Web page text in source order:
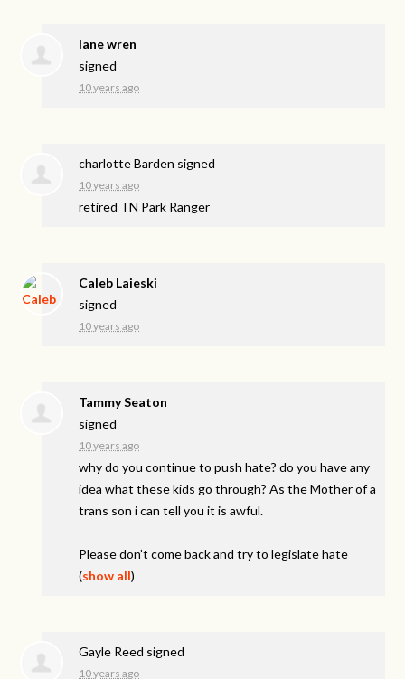
lane wren
signed
10 years ago
charlotte Barden signed
10 years ago
retired TN Park Ranger
Caleb Laieski
signed
10 years ago
Tammy Seaton
signed
10 years ago
why do you continue to push hate? do you have any
idea what these kids go through? As the Mother of a
trans son i can tell you it is awful.
Please don’t come back and try to legislate hate
(show all)
Gayle Reed signed
10 years ago